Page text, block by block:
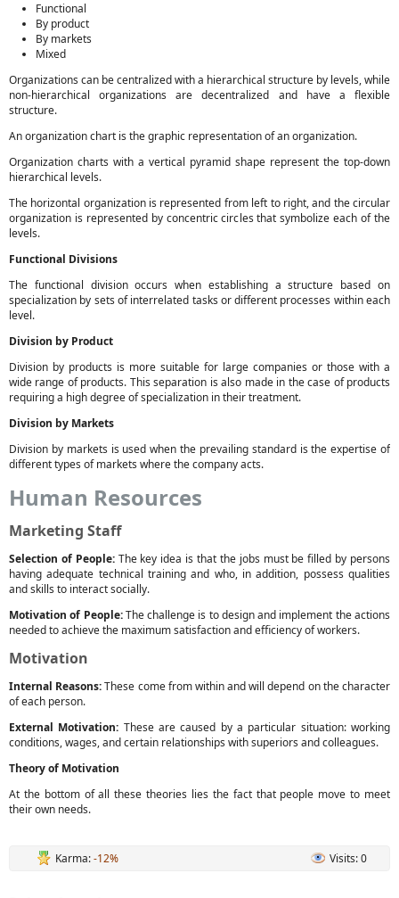
Functional
By product
By markets
Mixed
Organizations can be centralized with a hierarchical structure by levels, while
non-hierarchical organizations are decentralized and have a flexible
structure.
An organization chart is the graphic representation of an organization.
Organization charts with a vertical pyramid shape represent the top-down
hierarchical levels.
The horizontal organization is represented from left to right, and the circular
organization is represented by concentric circles that symbolize each of the
levels.
Functional Divisions
The functional division occurs when establishing a structure based on
specialization by sets of interrelated tasks or different processes within each
level.
Division by Product
Division by products is more suitable for large companies or those with a
wide range of products. This separation is also made in the case of products
requiring a high degree of specialization in their treatment.
Division by Markets
Division by markets is used when the prevailing standard is the expertise of
different types of markets where the company acts.
Human Resources
Marketing Staff
Selection of People:The key idea is that the jobs must be filled by persons
having adequate technical training and who, in addition, possess qualities
and skills to interact socially.
Motivation of People:The challenge is to design and implement the actions
needed to achieve the maximum satisfaction and efficiency of workers.
Motivation
Internal Reasons:These come from within and will depend on the character
of each person.
External Motivation: These are caused by a particular situation: working
conditions, wages, and certain relationships with superiors and colleagues.
Theory of Motivation
At the bottom of all these theories lies the fact that people move to meet
their own needs.
Karma:-12% Visits: 0